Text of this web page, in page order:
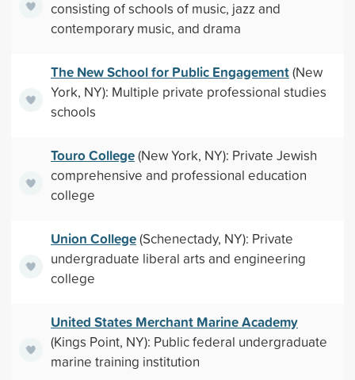
consisting of schools of music, jazz and
contemporary music, and drama
The New School for Public Engagement(New
York, NY): Multiple private professional studies
schools
Touro College(New York, NY): Private Jewish
comprehensive and professional education
college
Union College(Schenectady, NY): Private
undergraduate liberal arts and engineering
college
United States Merchant Marine Academy
(Kings Point, NY): Public federal undergraduate
marine training institution